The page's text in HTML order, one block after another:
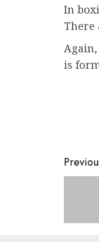
In
There
is